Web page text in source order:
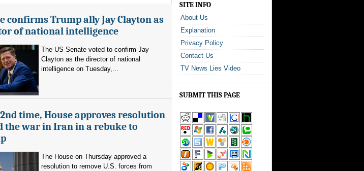
confirms Trump ally Jay Clayton as
of national intelligence
The US Senate voted to confirm Jay
Clayton as the director of national
intelligence on Tuesday,...
time, House approves resolution
the war in Iran in a rebuke to
The House on Thursday approved a
resolution to remove U.S. forces from
SITE INFO
About Us
Explanation
Privacy Policy
Contact Us
TV News Lies Video
SUBMIT THIS PAGE